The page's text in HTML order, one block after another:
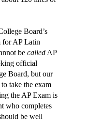
Board’s
for AP Latin
becalled AP
official
Board, but our
take the exam
the AP Exam is
who completes
be well